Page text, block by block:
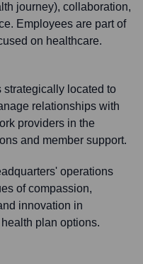
journey), collaboration,
Employees are part of
on healthcare.
strategically located to
relationships with
providers in the
and member support.
operations
of compassion,
innovation in
plan options.